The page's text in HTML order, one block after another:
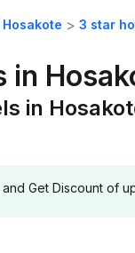
3 star
in
in
Get Discount of